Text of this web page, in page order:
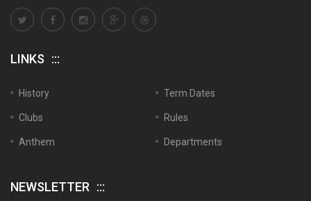
LINKS
History Term Dates
Clubs Rules
Anthem Departments
NEWSLETTER